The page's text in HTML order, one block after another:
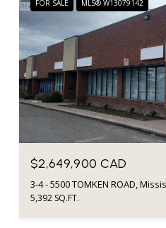
FOR SALE MLS® W13079142
$2,649,900 CAD
5,392 SQ.FT.